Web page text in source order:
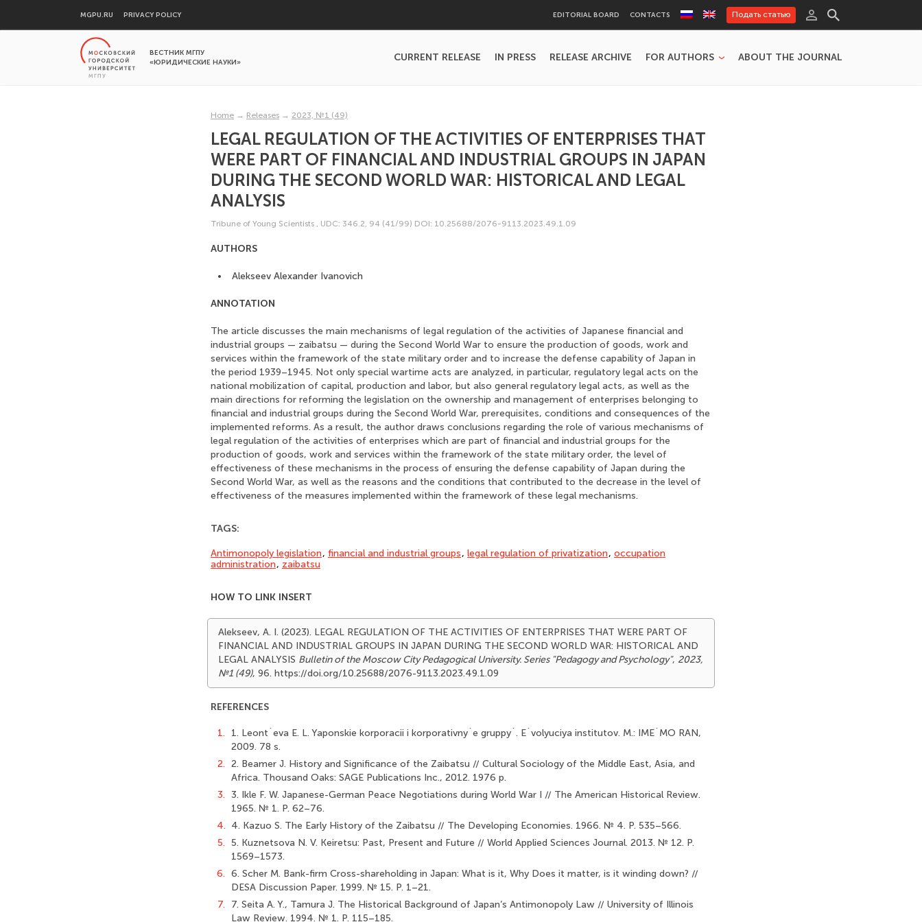
MGPU.RU PRIVACY POLICY EDITORIAL BOARD CONTACTS Подать статью
ВЕСТНИК МГПУ
«ЮРИДИЧЕСКИЕ НАУКИ»
CURRENT RELEASE IN PRESS RELEASE ARCHIVE FOR AUTHORS ABOUT THE JOURNAL
Home → Releases → 2023, №1 (49)
LEGAL REGULATION OF THE ACTIVITIES OF ENTERPRISES THAT
WERE PART OF FINANCIAL AND INDUSTRIAL GROUPS IN JAPAN
DURING THE SECOND WORLD WAR: HISTORICAL AND LEGAL
ANALYSIS
Tribune of Young Scientists , UDC: 346.2, 94 (41/99) DOI: 10.25688/2076-9113.2023.49.1.09
AUTHORS
Alekseev Alexander Ivanovich
ANNOTATION
The article discusses the main mechanisms of legal regulation of the activities of Japanese financial and
industrial groups — zaibatsu — during the Second World War to ensure the production of goods, work and
services within the framework of the state military order and to increase the defense capability of Japan in
the period 1939–1945. Not only special wartime acts are analyzed, in particular, regulatory legal acts on the
national mobilization of capital, production and labor, but also general regulatory legal acts, as well as the
main directions for reforming the legislation on the ownership and management of enterprises belonging to
financial and industrial groups during the Second World War, prerequisites, conditions and consequences of the
implemented reforms. As a result, the author draws conclusions regarding the role of various mechanisms of
legal regulation of the activities of enterprises which are part of financial and industrial groups for the
production of goods, work and services within the framework of the state military order, the level of
effectiveness of these mechanisms in the process of ensuring the defense capability of Japan during the
Second World War, as well as the reasons and the conditions that contributed to the decrease in the level of
effectiveness of the measures implemented within the framework of these legal mechanisms.
TAGS:
Antimonopoly legislation, financial and industrial groups, legal regulation of privatization, occupation
administration, zaibatsu
HOW TO LINK INSERT
Alekseev, A. I. (2023). LEGAL REGULATION OF THE ACTIVITIES OF ENTERPRISES THAT WERE PART OF
FINANCIAL AND INDUSTRIAL GROUPS IN JAPAN DURING THE SECOND WORLD WAR: HISTORICAL AND
LEGAL ANALYSIS Bulletin of the Moscow City Pedagogical University. Series "Pedagogy and Psychology", 2023,
№1 (49), 96. https://doi.org/10.25688/2076-9113.2023.49.1.09
REFERENCES
1.
1. Leont`eva E. L. Yaponskie korporacii i korporativny`e gruppy`. E`volyuciya institutov. M.: IME`MO RAN,
2009. 78 s.
2. 2. Beamer J. History and Significance of the Zaibatsu // Cultural Sociology of the Middle East, Asia, and
Africa. Thousand Oaks: SAGE Publications Inc., 2012. 1976 p.
3. 3. Ikle F. W. Japanese-German Peace Negotiations during World War I // The American Historical Review.
1965. № 1. P. 62–76.
4. 4. Kazuo S. The Early History of the Zaibatsu // The Developing Economies. 1966. № 4. P. 535–566.
5. 5. Kuznetsova N. V. Keiretsu: Past, Present and Future // World Applied Sciences Journal. 2013. № 12. P.
1569–1573.
6. 6. Scher M. Bank-firm Cross-shareholding in Japan: What is it, Why Does it matter, is it winding down? //
DESA Discussion Paper. 1999. № 15. P. 1–21.
7.
7. Seita A. Y., Tamura J. The Historical Background of Japan’s Antimonopoly Law // University of Illinois
Law Review. 1994. № 1. P. 115–185.